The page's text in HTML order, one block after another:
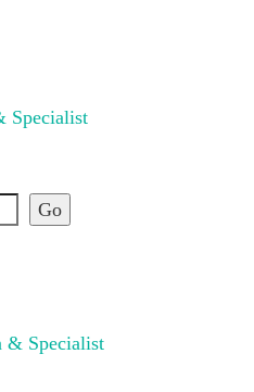
Specialist
& Specialist